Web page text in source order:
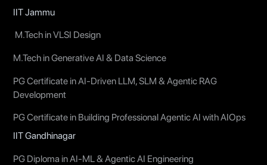
IIT Jammu
M.Tech in VLSI Design
M.Tech in Generative AI & Data Science
PG Certificate in AI-Driven LLM, SLM & Agentic RAG
Development
PG Certificate in Building Professional Agentic AI with AIOps
IIT Gandhinagar
PG Diploma in AI-ML & Agentic AI Engineering